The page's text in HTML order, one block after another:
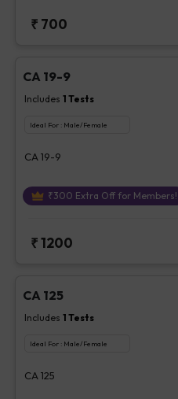
₹ 700
CA 19-9
Includes 1 Tests
Ideal For : Male/Female
CA 19-9
₹300 Extra Off for Members!
₹1200
CA 125
Includes 1 Tests
Ideal For : Male/Female
CA 125